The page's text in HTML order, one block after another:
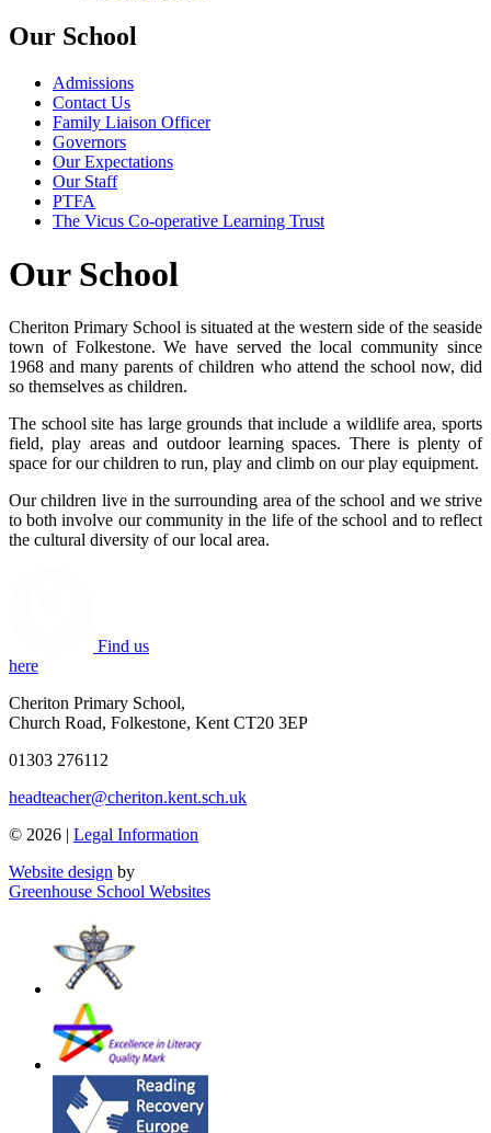
Our School
Admissions
Contact Us
Family Liaison Officer
Governors
Our Expectations
Our Staff
PTFA
The Vicus Co-operative Learning Trust
Our School
Cheriton Primary School is situated at the western side of the seaside
town of Folkestone. We have served the local community since
1968 and many parents of children who attend the school now, did
so themselves as children.
The school site has large grounds that include a wildlife area, sports
field, play areas and outdoor learning spaces. There is plenty of
space for our children to run, play and climb on our play equipment.
Our children live in the surrounding area of the school and we strive
to both involve our community in the life of the school and to reflect
the cultural diversity of our local area.
Find us
here
Cheriton Primary School,
Church Road, Folkestone, Kent CT20 3EP
01303 276112
headteacher@cheriton.kent.sch.uk
© 2026 | Legal Information
Website design by
Greenhouse School Websites